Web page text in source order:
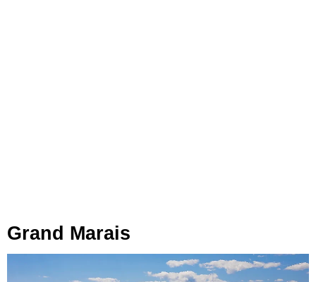
Grand Marais